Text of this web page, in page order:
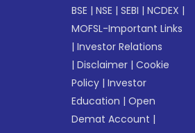
BSE |NSE |SEBI |NCDEX |
MOFSL-Important Links
|Investor Relations
|Disclaimer |Cookie
Policy |Investor
Education |Open
Demat Account |